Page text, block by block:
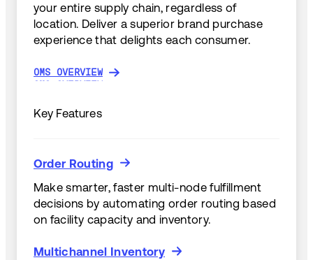
your entire supply chain, regardless of
location. Deliver a superior brand purchase
experience that delights each consumer.
OMS OVERVIEW
OMS OVERVIEW
Key Features
Order Routing
Order Routing
Make smarter, faster multi-node fulfillment
decisions by automating order routing based
on facility capacity and inventory.
Multichannel Inventory